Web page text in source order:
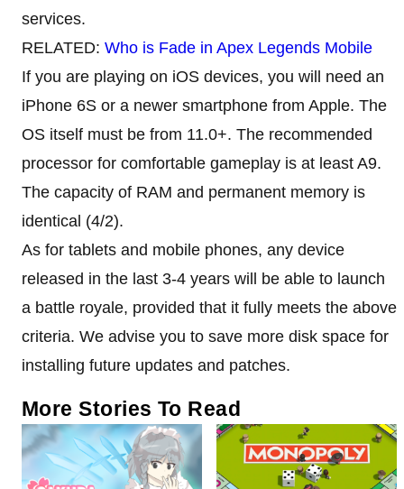
services.
RELATED: Who is Fade in Apex Legends Mobile
If you are playing on iOS devices, you will need an
iPhone 6S or a newer smartphone from Apple. The
OS itself must be from 11.0+. The recommended
processor for comfortable gameplay is at least A9.
The capacity of RAM and permanent memory is
identical (4/2).
As for tablets and mobile phones, any device
released in the last 3-4 years will be able to launch
a battle royale, provided that it fully meets the above
criteria. We advise you to save more disk space for
installing future updates and patches.
More Stories To Read